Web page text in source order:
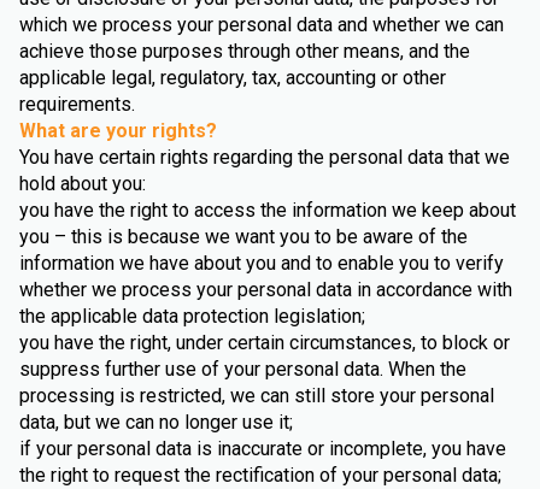
which we process your personal data and whether we can
achieve those purposes through other means, and the
applicable legal, regulatory, tax, accounting or other
requirements.
What are your rights?
You have certain rights regarding the personal data that we
hold about you:
you have the right to access the information we keep about
you – this is because we want you to be aware of the
information we have about you and to enable you to verify
whether we process your personal data in accordance with
the applicable data protection legislation;
you have the right, under certain circumstances, to block or
suppress further use of your personal data. When the
processing is restricted, we can still store your personal
data, but we can no longer use it;
if your personal data is inaccurate or incomplete, you have
the right to request the rectification of your personal data;